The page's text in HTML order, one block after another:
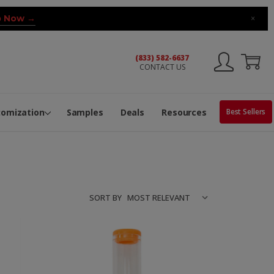
Now → ×
(833) 582-6637
CONTACT US
Samples Deals Resources Best Sellers
SORT BY